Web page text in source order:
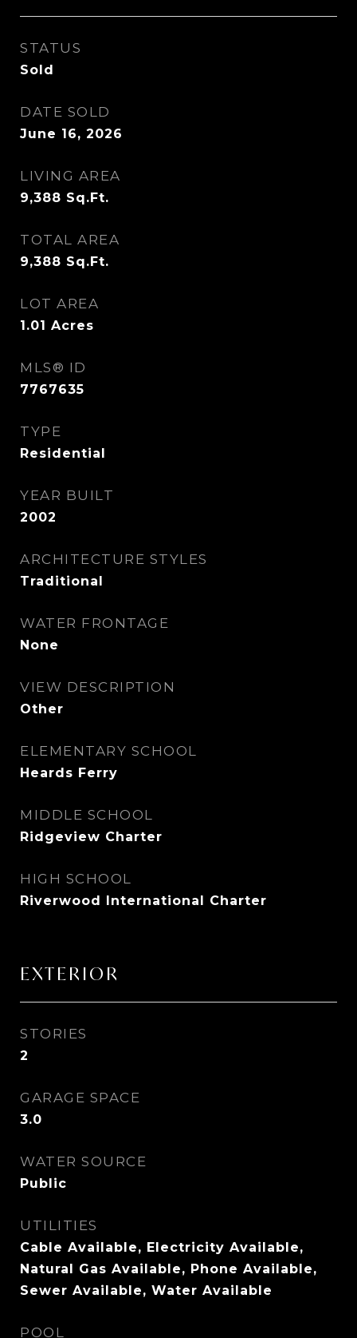
STATUS
Sold
DATE SOLD
June 16, 2026
LIVING AREA
9,388 Sq.Ft.
TOTAL AREA
9,388 Sq.Ft.
LOT AREA
1.01 Acres
MLS® ID
7767635
TYPE
Residential
YEAR BUILT
2002
ARCHITECTURE STYLES
Traditional
WATER FRONTAGE
None
VIEW DESCRIPTION
Other
ELEMENTARY SCHOOL
Heards Ferry
MIDDLE SCHOOL
Ridgeview Charter
HIGH SCHOOL
Riverwood International Charter
EXTERIOR
STORIES
2
GARAGE SPACE
3.0
WATER SOURCE
Public
UTILITIES
Cable Available, Electricity Available,
Natural Gas Available, Phone Available,
Sewer Available, Water Available
POOL